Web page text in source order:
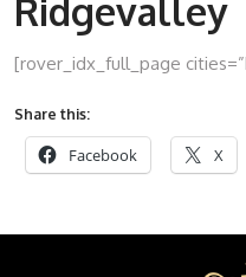
Ridgevalley
[rover_idx_full_page
Share this:
Facebook X